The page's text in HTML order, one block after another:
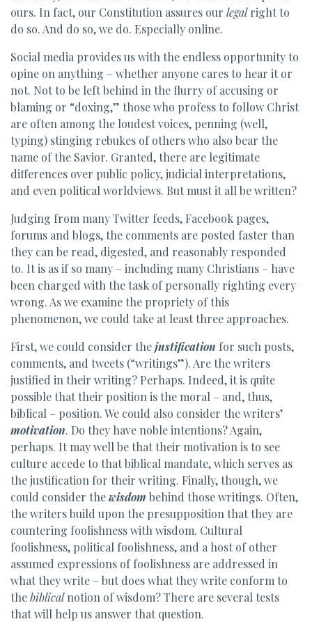
ours. In fact, our Constitution assures our legalright to
do so. And do so, we do. Especially online.
Social media provides us with the endless opportunity to
opine on anything – whether anyone cares to hear it or
not. Not to be left behind in the flurry of accusing or
blaming or “doxing,” those who profess to follow Christ
are often among the loudest voices, penning (well,
typing) stinging rebukes of others who also bear the
name of the Savior. Granted, there are legitimate
differences over public policy, judicial interpretations,
and even political worldviews. But must it all be written?
Judging from many Twitter feeds, Facebook pages,
forums and blogs, the comments are posted faster than
they can be read, digested, and reasonably responded
to. It is as if so many – including many Christians – have
been charged with the task of personally righting every
wrong. As we examine the propriety of this
phenomenon, we could take at least three approaches.
First, we could consider thejustification for such posts,
comments, and tweets (“writings”). Are the writers
justified in their writing? Perhaps. Indeed, it is quite
possible that their position is the moral – and, thus,
biblical – position. We could also consider the writers’
motivation. Do they have noble intentions? Again,
perhaps. It may well be that their motivation is to see
culture accede to that biblical mandate, which serves as
the justification for their writing. Finally, though, we
could consider thewisdom behind those writings. Often,
the writers build upon the presupposition that they are
countering foolishness with wisdom. Cultural
foolishness, political foolishness, and a host of other
assumed expressions of foolishness are addressed in
what they write – but does what they write conform to
thebiblicalnotion of wisdom? There are several tests
that will help us answer that question.